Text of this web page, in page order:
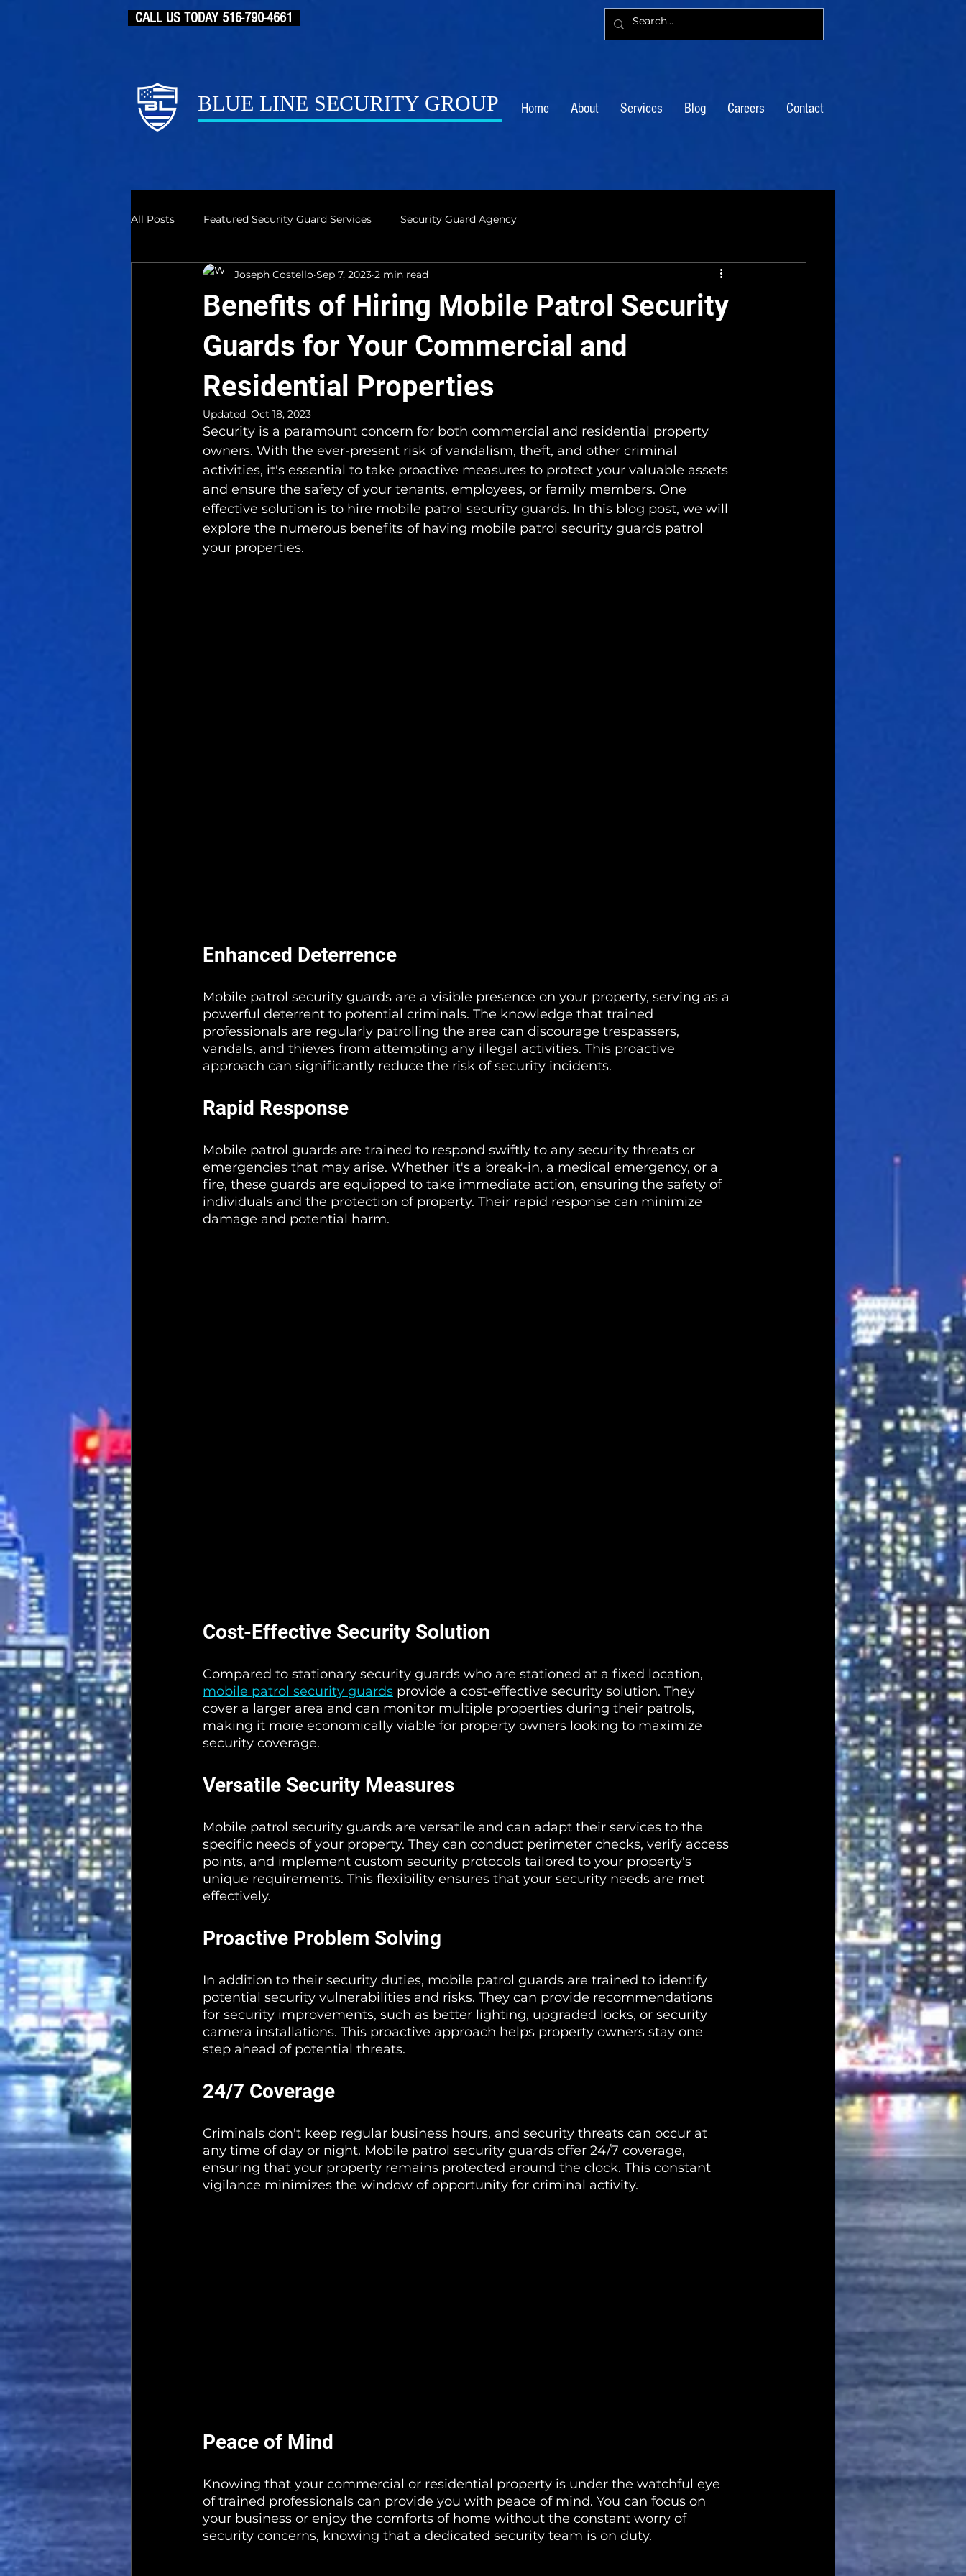
CALL US TODAY 516-790-4661
Home About Services Blog Careers Contact
BLUE LINE SECURITY GROUP
All Posts Featured Security Guard Services Security Guard Agency
Benefits of Hiring Mobile Patrol Security
Guards for Your Commercial and
Residential Properties
Joseph Costello Sep 7, 2023 2 min read
Updated: Oct 18, 2023
Security is a paramount concern for both commercial and residential property
owners. With the ever-present risk of vandalism, theft, and other criminal
activities, it's essential to take proactive measures to protect your valuable assets
and ensure the safety of your tenants, employees, or family members. One
effective solution is to hire mobile patrol security guards. In this blog post, we will
explore the numerous benefits of having mobile patrol security guards patrol
your properties.
Enhanced Deterrence
Mobile patrol security guards are a visible presence on your property, serving as a
powerful deterrent to potential criminals. The knowledge that trained
professionals are regularly patrolling the area can discourage trespassers,
vandals, and thieves from attempting any illegal activities. This proactive
approach can significantly reduce the risk of security incidents.
Rapid Response
Mobile patrol guards are trained to respond swiftly to any security threats or
emergencies that may arise. Whether it's a break-in, a medical emergency, or a
fire, these guards are equipped to take immediate action, ensuring the safety of
individuals and the protection of property. Their rapid response can minimize
damage and potential harm.
Cost-Effective Security Solution
Compared to stationary security guards who are stationed at a fixed location,
mobile patrol security guards provide a cost-effective security solution. They
cover a larger area and can monitor multiple properties during their patrols,
making it more economically viable for property owners looking to maximize
security coverage.
Versatile Security Measures
Mobile patrol security guards are versatile and can adapt their services to the
specific needs of your property. They can conduct perimeter checks, verify access
points, and implement custom security protocols tailored to your property's
unique requirements. This flexibility ensures that your security needs are met
effectively.
Proactive Problem Solving
In addition to their security duties, mobile patrol guards are trained to identify
potential security vulnerabilities and risks. They can provide recommendations
for security improvements, such as better lighting, upgraded locks, or security
camera installations. This proactive approach helps property owners stay one
step ahead of potential threats.
24/7 Coverage
Criminals don't keep regular business hours, and security threats can occur at
any time of day or night. Mobile patrol security guards offer 24/7 coverage,
ensuring that your property remains protected around the clock. This constant
vigilance minimizes the window of opportunity for criminal activity.
Peace of Mind
Knowing that your commercial or residential property is under the watchful eye
of trained professionals can provide you with peace of mind. You can focus on
your business or enjoy the comforts of home without the constant worry of
security concerns, knowing that a dedicated security team is on duty.